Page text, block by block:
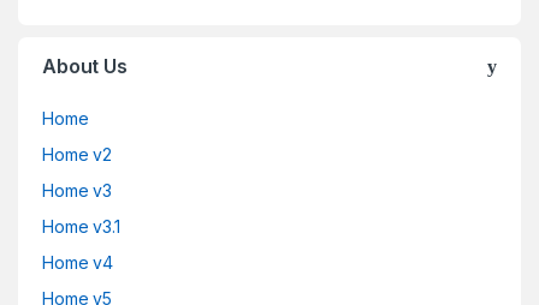
About Us
Home
Home v2
Home v3
Home v3.1
Home v4
Home v5